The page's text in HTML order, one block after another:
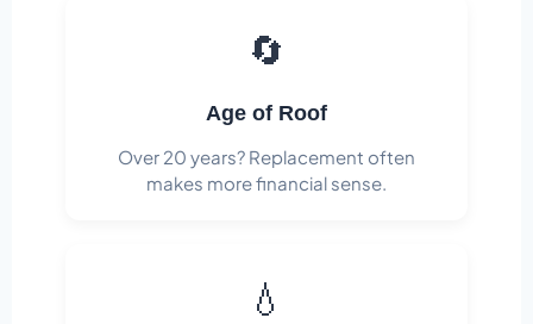
🔄
Age of Roof
Over 20 years? Replacement often
makes more financial sense.
💧